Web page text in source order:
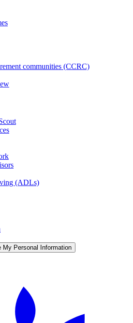
communities (CCRC)
(ADLs)
My Personal Information